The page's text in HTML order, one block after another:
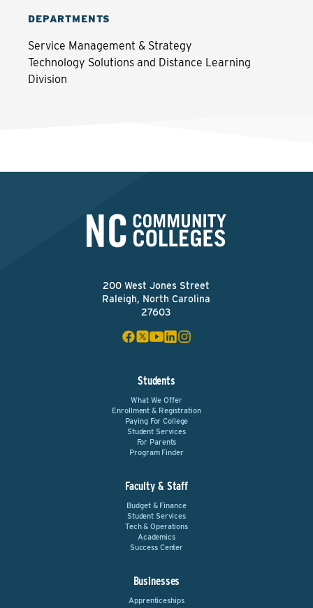
DEPARTMENTS
Service Management & Strategy
Technology Solutions and Distance Learning
Division
200 West Jones Street
Raleigh, North Carolina
27603
Students
What We Offer
Enrollment & Registration
Paying For College
Student Services
For Parents
Program Finder
Faculty & Staff
Budget & Finance
Student Services
Tech & Operations
Academics
Success Center
Businesses
Apprenticeships